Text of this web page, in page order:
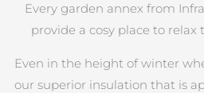
Every garden annex from
provide a cosy place to
Even in the height of winter
our superior insulation that is